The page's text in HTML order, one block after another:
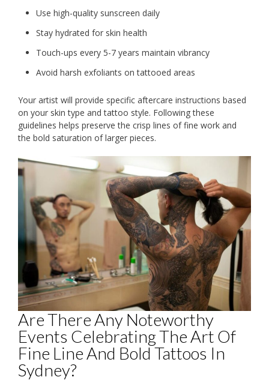
Use high-quality sunscreen daily
Stay hydrated for skin health
Touch-ups every 5-7 years maintain vibrancy
Avoid harsh exfoliants on tattooed areas
Your artist will provide specific aftercare instructions based
on your skin type and tattoo style. Following these
guidelines helps preserve the crisp lines of fine work and
the bold saturation of larger pieces.
Are There Any Noteworthy
Events Celebrating The Art Of
Fine Line And Bold Tattoos In
Sydney?